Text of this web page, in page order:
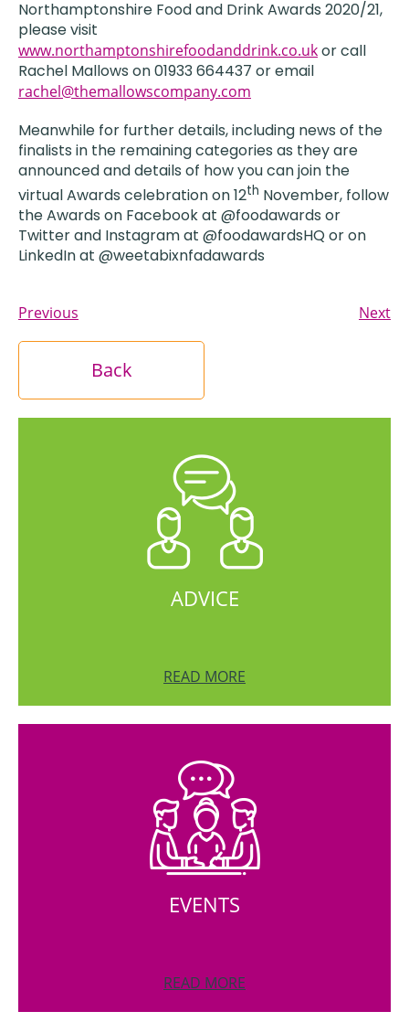
Northamptonshire Food and Drink Awards 2020/21,
please visit
www.northamptonshirefoodanddrink.co.ukor call
Rachel Mallows on 01933 664437 or email
rachel@themallowscompany.com
Meanwhile for further details, including news of the
finalists in the remaining categories as they are
announced and details of how you can join the
virtual Awards celebration on 12th November, follow
the Awards on Facebook at @foodawards or
Twitter and Instagram at @foodawardsHQ or on
LinkedIn at @weetabixnfadawards
Previous Next
Back
ADVICE
READ MORE
EVENTS
READ MORE